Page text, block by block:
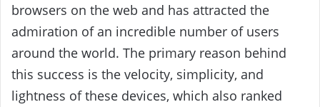
browsers on the web and has attracted the
admiration of an incredible number of users
around the world. The primary reason behind
this success is the velocity, simplicity, and
lightness of these devices, which also ranked